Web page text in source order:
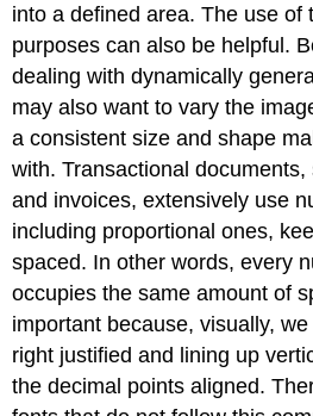
into a defined area. The use of
purposes can also be helpful.
dealing with dynamically
may also want to vary the
a consistent size and shape
with. Transactional
and invoices, extensively use
including proportional ones,
spaced. In other words, every
occupies the same amount of
important because, visually,
right justified and lining up
the decimal points aligned.